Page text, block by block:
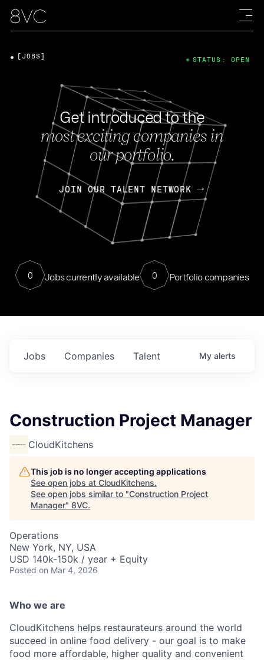
Get introduced to the
most exciting companies in
our portfolio.
JOIN OUR TALENT NETWORK
0 Jobs currently available 0 Portfolio companies
[JOBS] STATUS: OPEN
Jobs Companies Talent My alerts
Construction Project Manager
CloudKitchens
This job is no longer accepting applications
See open jobs at CloudKitchens.
See open jobs similar to "Construction Project
Manager" 8VC.
Operations
New York, NY, USA
USD 140k-150k / year + Equity
Posted on Mar 4, 2026
Who we are
CloudKitchens helps restaurateurs around the world
succeed in online food delivery - our goal is to make
food more affordable, higher quality and convenient